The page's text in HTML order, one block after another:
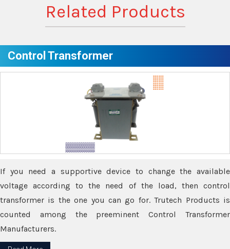
Related Products
Control Transformer
If you need a supportive device to change the available
voltage according to the need of the load, then control
transformer is the one you can go for. Trutech Products is
counted among the preeminent Control Transformer
Manufacturers.